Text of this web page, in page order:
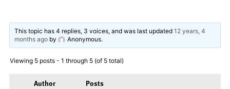
This topic has 4 replies, 3 voices, and was last updated12 years, 4
months ago by Anonymous.
Viewing 5 posts - 1 through 5 (of 5 total)
Author
Posts